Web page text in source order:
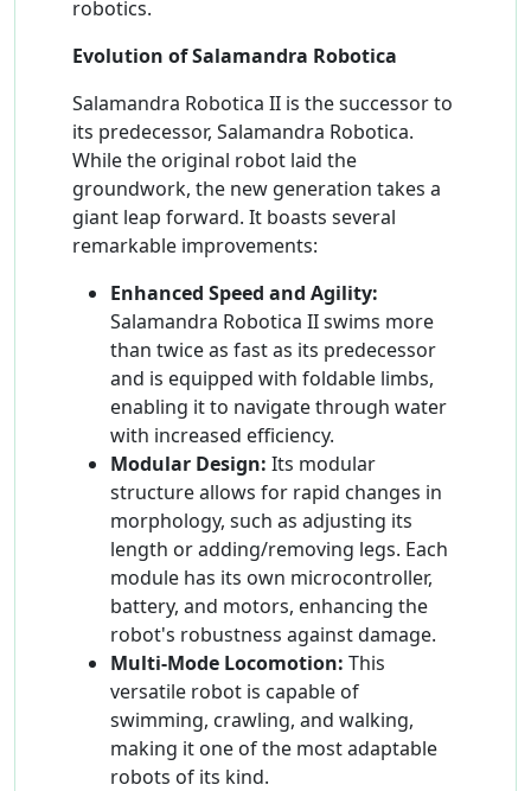
robotics.
Evolution of Salamandra Robotica
Salamandra Robotica II is the successor to
its predecessor, Salamandra Robotica.
While the original robot laid the
groundwork, the new generation takes a
giant leap forward. It boasts several
remarkable improvements:
Enhanced Speed and Agility:
Salamandra Robotica II swims more
than twice as fast as its predecessor
and is equipped with foldable limbs,
enabling it to navigate through water
with increased efficiency.
Modular Design: Its modular
structure allows for rapid changes in
morphology, such as adjusting its
length or adding/removing legs. Each
module has its own microcontroller,
battery, and motors, enhancing the
robot's robustness against damage.
Multi-Mode Locomotion: This
versatile robot is capable of
swimming, crawling, and walking,
making it one of the most adaptable
robots of its kind.